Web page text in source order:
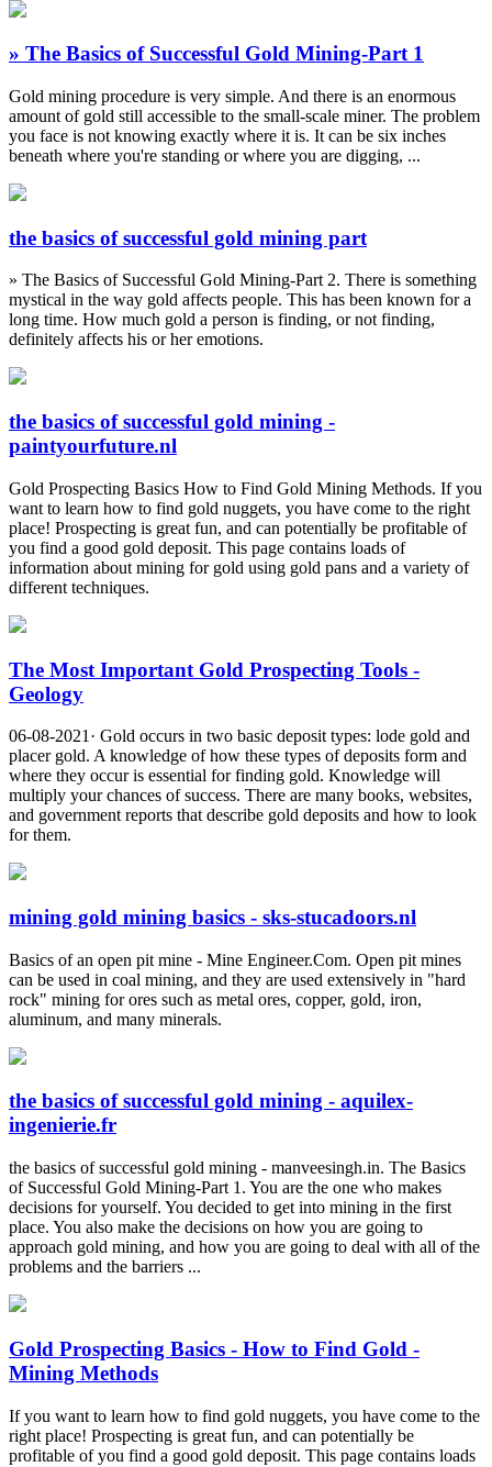
» The Basics of Successful Gold Mining-Part 1
Gold mining procedure is very simple. And there is an enormous
amount of gold still accessible to the small-scale miner. The problem
you face is not knowing exactly where it is. It can be six inches
beneath where you're standing or where you are digging, ...
the basics of successful gold mining part
» The Basics of Successful Gold Mining-Part 2. There is something
mystical in the way gold affects people. This has been known for a
long time. How much gold a person is finding, or not finding,
definitely affects his or her emotions.
the basics of successful gold mining -
paintyourfuture.nl
Gold Prospecting Basics How to Find Gold Mining Methods. If you
want to learn how to find gold nuggets, you have come to the right
place! Prospecting is great fun, and can potentially be profitable of
you find a good gold deposit. This page contains loads of
information about mining for gold using gold pans and a variety of
different techniques.
The Most Important Gold Prospecting Tools -
Geology
06-08-2021· Gold occurs in two basic deposit types: lode gold and
placer gold. A knowledge of how these types of deposits form and
where they occur is essential for finding gold. Knowledge will
multiply your chances of success. There are many books, websites,
and government reports that describe gold deposits and how to look
for them.
mining gold mining basics - sks-stucadoors.nl
Basics of an open pit mine - Mine Engineer.Com. Open pit mines
can be used in coal mining, and they are used extensively in "hard
rock" mining for ores such as metal ores, copper, gold, iron,
aluminum, and many minerals.
the basics of successful gold mining - aquilex-
ingenierie.fr
the basics of successful gold mining - manveesingh.in. The Basics
of Successful Gold Mining-Part 1. You are the one who makes
decisions for yourself. You decided to get into mining in the first
place. You also make the decisions on how you are going to
approach gold mining, and how you are going to deal with all of the
problems and the barriers ...
Gold Prospecting Basics - How to Find Gold -
Mining Methods
If you want to learn how to find gold nuggets, you have come to the
right place! Prospecting is great fun, and can potentially be
profitable of you find a good gold deposit. This page contains loads